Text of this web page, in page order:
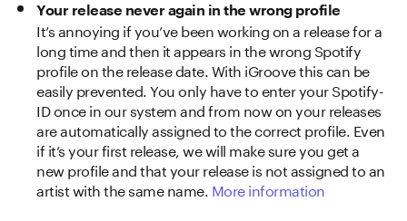
Your release never again in the wrong profile
It’s annoying if you’ve been working on a release for a
long time and then it appears in the wrong Spotify
profile on the release date. With iGroove this can be
easily prevented. You only have to enter your Spotify-
ID once in our system and from now on your releases
are automatically assigned to the correct profile. Even
if it’s your first release, we will make sure you get a
new profile and that your release is not assigned to an
artist with the same name. More information